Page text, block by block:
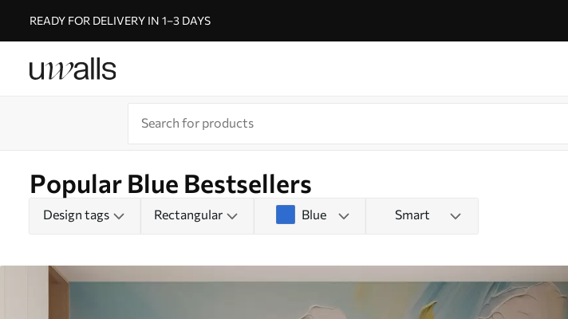
READY FOR DELIVERY IN 1–3 DAYS
Popular Blue Bestsellers
Design tags Rectangular Blue Smart